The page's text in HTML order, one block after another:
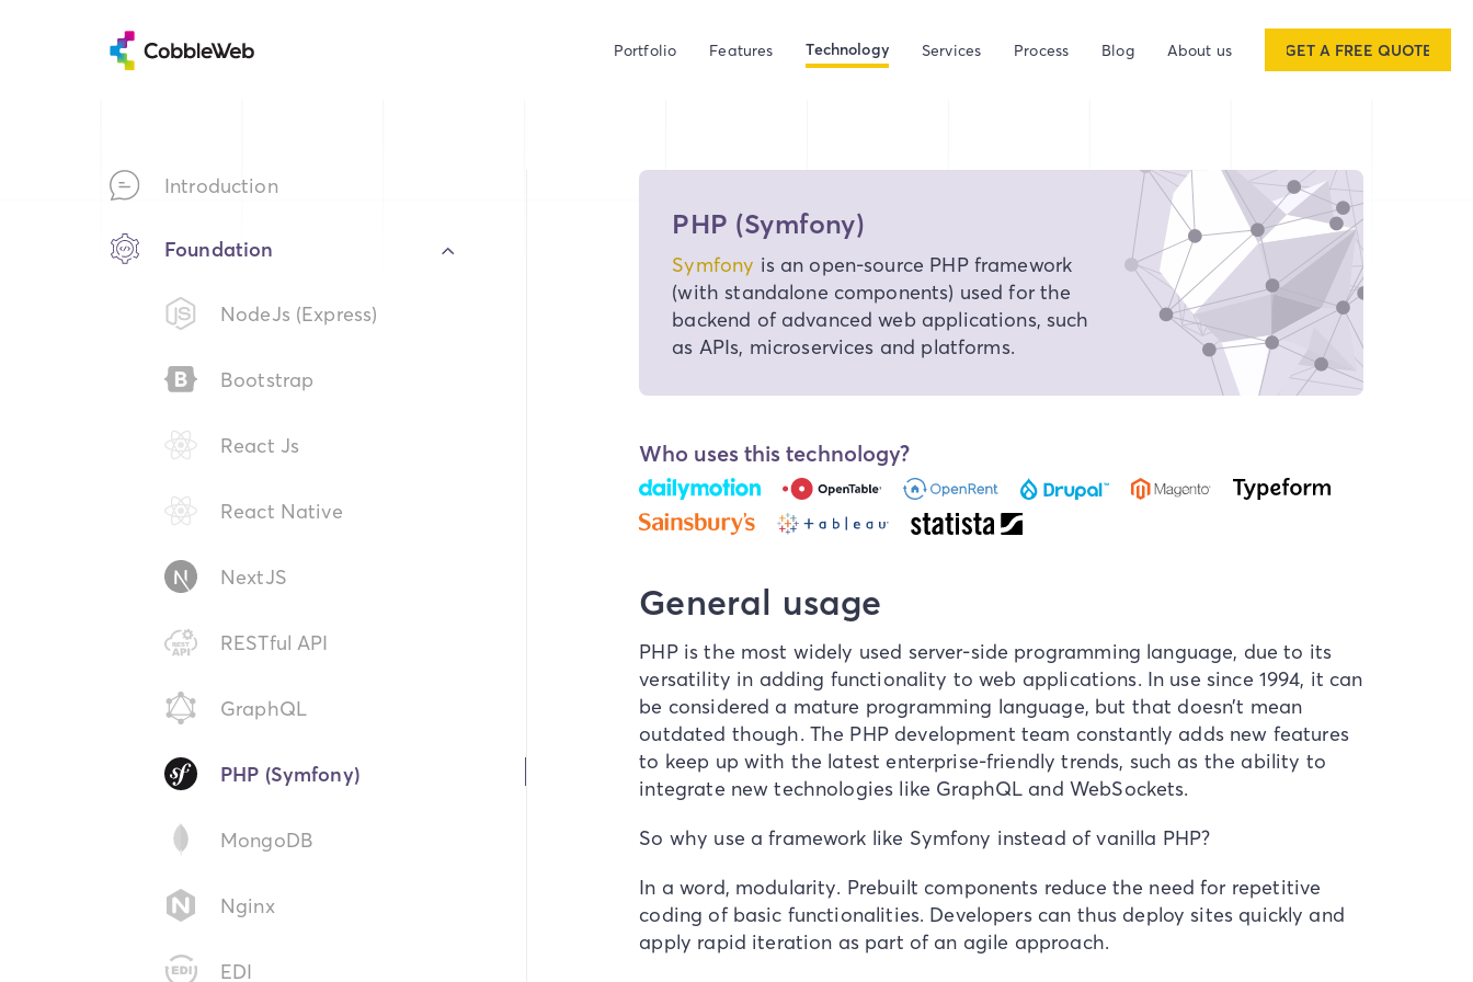
Portfolio Features Technology Services Process Blog About us GET A FREE QUOTE
Introduction
Foundation
NodeJs (Express)
Bootstrap
React Js
React Native
NextJS
RESTful API
GraphQL
PHP (Symfony)
MongoDB
Nginx
EDI
PHP (Symfony)
Symfony is an open-source PHP framework
(with standalone components) used for the
backend of advanced web applications, such
as APIs, microservices and platforms.
Who uses this technology?
General usage
PHP is the most widely used server-side programming language, due to its
versatility in adding functionality to web applications. In use since 1994, it can
be considered a mature programming language, but that doesn’t mean
outdated though. The PHP development team constantly adds new features
to keep up with the latest enterprise-friendly trends, such as the ability to
integrate new technologies like GraphQL and WebSockets.
So why use a framework like Symfony instead of vanilla PHP?
In a word, modularity. Prebuilt components reduce the need for repetitive
coding of basic functionalities. Developers can thus deploy sites quickly and
apply rapid iteration as part of an agile approach.